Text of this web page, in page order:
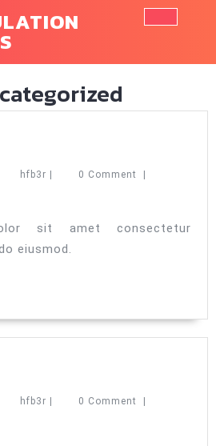
hfb3rhfb3r 0 Comment
sit amet consectetur
eiusmod.
hfb3rhfb3r
| 0 Comment
|